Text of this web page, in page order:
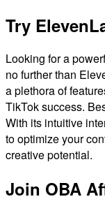
Try
Looking for a
no further than
a plethora of
TikTok success.
With its intuitive
to optimize your
creative potential.
Join OBA